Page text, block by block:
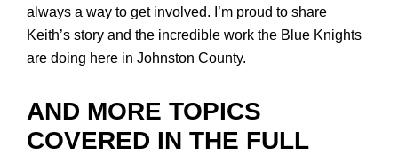
always a way to get involved. I’m proud to share
Keith’s story and the incredible work the Blue Knights
are doing here in Johnston County.
AND MORE TOPICS
COVERED IN THE FULL